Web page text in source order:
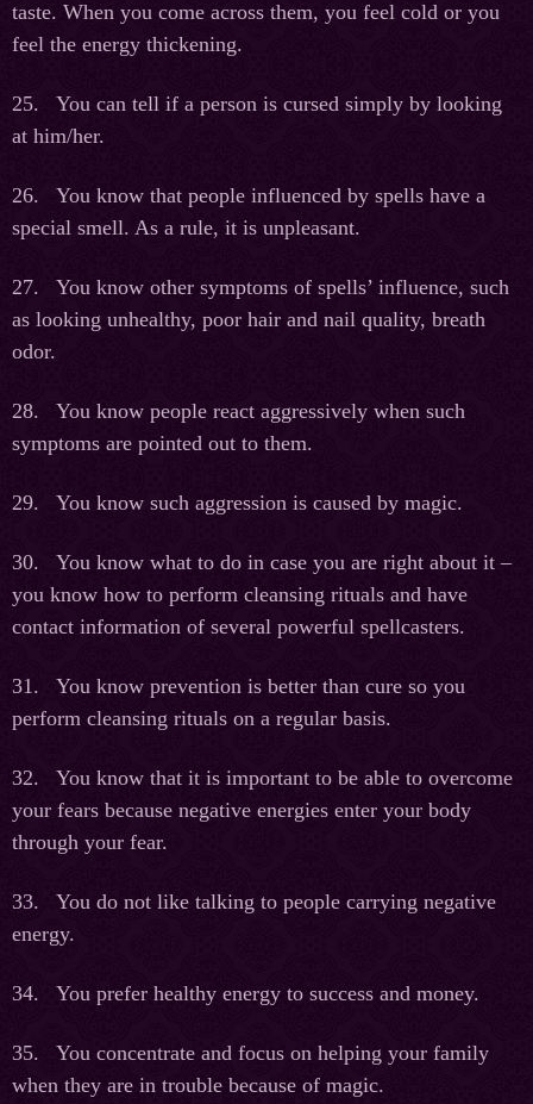
taste. When you come across them, you feel cold or you
feel the energy thickening.
25. You can tell if a person is cursed simply by looking
at him/her.
26. You know that people influenced by spells have a
special smell. As a rule, it is unpleasant.
27. You know other symptoms of spells’ influence, such
as looking unhealthy, poor hair and nail quality, breath
odor.
28. You know people react aggressively when such
symptoms are pointed out to them.
29. You know such aggression is caused by magic.
30. You know what to do in case you are right about it –
you know how to perform cleansing rituals and have
contact information of several powerful spellcasters.
31. You know prevention is better than cure so you
perform cleansing rituals on a regular basis.
32. You know that it is important to be able to overcome
your fears because negative energies enter your body
through your fear.
33. You do not like talking to people carrying negative
energy.
34. You prefer healthy energy to success and money.
35. You concentrate and focus on helping your family
when they are in trouble because of magic.